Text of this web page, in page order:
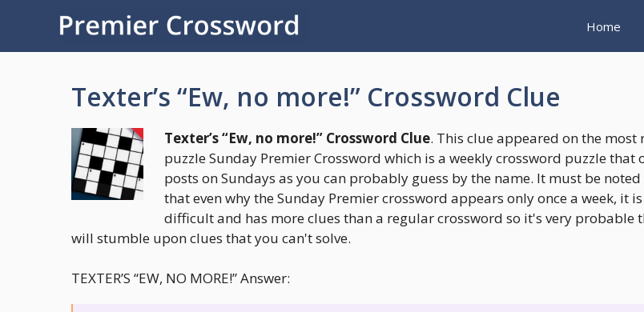
content
Home
Texter’s “Ew, no more!” Crossword Clue
Texter’s “Ew, no more!” Crossword Clue. This clue appeared on the most
puzzle Sunday Premier Crossword which is a weekly crossword puzzle that
posts on Sundays as you can probably guess by the name. It must be
that even why the Sunday Premier crossword appears only once a week, it
difficult and has more clues than a regular crossword so it's very probable
will stumble upon clues that you can't solve.
TEXTER’S “EW, NO MORE!” Answer: